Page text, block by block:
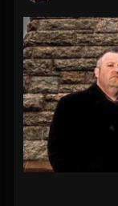
Forum